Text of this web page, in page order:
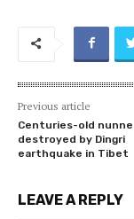
Previous article
Centuries-old
destroyed by Dingri
earthquake in Tibet
LEAVE A REPLY